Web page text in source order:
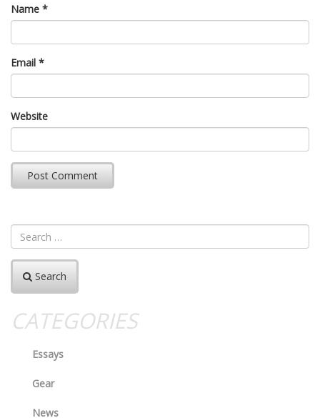
Name *
Email *
Website
Search
CATEGORIES
Essays
Gear
News